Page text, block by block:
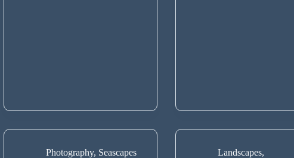
Photography, Seascapes Landscapes,